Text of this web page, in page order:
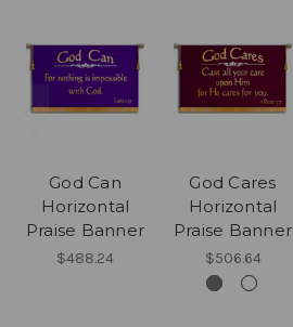
God Can
Horizontal
Praise Banner
$488.24
God Cares
Horizontal
Praise Banner
$506.64